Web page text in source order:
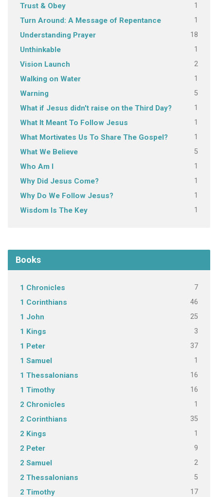
Trust & Obey 1
Turn Around: A Message of Repentance 1
Understanding Prayer 18
Unthinkable 1
Vision Launch 2
Walking on Water 1
Warning 5
What if Jesus didn't raise on the Third Day? 1
What It Meant To Follow Jesus 1
What Mortivates Us To Share The Gospel? 1
What We Believe 5
Who Am I 1
Why Did Jesus Come? 1
Why Do We Follow Jesus? 1
Wisdom Is The Key 1
Books
1 Chronicles 7
1 Corinthians 46
1 John 25
1 Kings 3
1 Peter 37
1 Samuel 1
1 Thessalonians 16
1 Timothy 16
2 Chronicles 1
2 Corinthians 35
2 Kings 1
2 Peter 9
2 Samuel 2
2 Thessalonians 5
2 Timothy 17